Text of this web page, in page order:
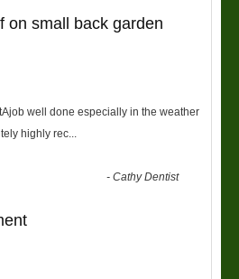
on small back garden
well done especially in the weather
highly rec
-Cathy Dentist